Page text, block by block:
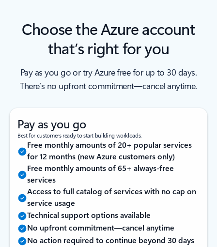
Choose the Azure account
that’s right for you
Pay as you go or try Azure free for up to 30 days.
There’s no upfront commitment—cancel anytime.
Pay as you go
Best for customers ready to start building workloads.
Free monthly amounts of 20+ popular services
for 12 months (new Azure customers only)
Free monthly amounts of 65+ always-free
services
Access to full catalog of services with no cap on
service usage
Technical support options available
No upfront commitment—cancel anytime
No action required to continue beyond 30 days